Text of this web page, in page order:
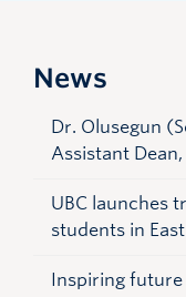
News
Dr. Olusegun
Assistant
UBC launches
students in
Inspiring